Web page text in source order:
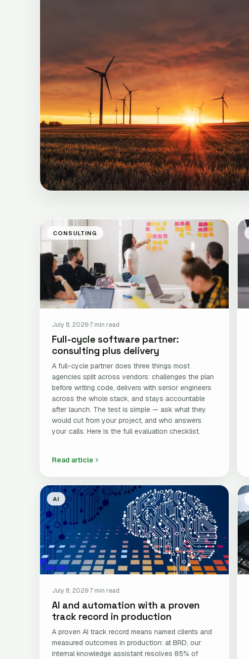
CONSULTING
July 8, 2026 7 min read
Full-cycle software partner:
consulting plus delivery
A full-cycle partner does three things most
agencies split across vendors: challenges the plan
before writing code, delivers with senior engineers
across the whole stack, and stays accountable
after launch. The test is simple — ask what they
would cut from your project, and who answers
your calls. Here is the full evaluation checklist.
Read article
AI
July 8, 2026 7 min read
AI and automation with a proven
track record in production
A proven AI track record means named clients and
measured outcomes in production: at BRD, our
internal knowledge assistant resolves 85% of